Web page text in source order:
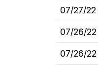
07/27/22
07/26/22
07/26/22